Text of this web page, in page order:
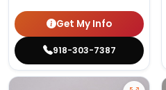
Get My Info
918-303-7387